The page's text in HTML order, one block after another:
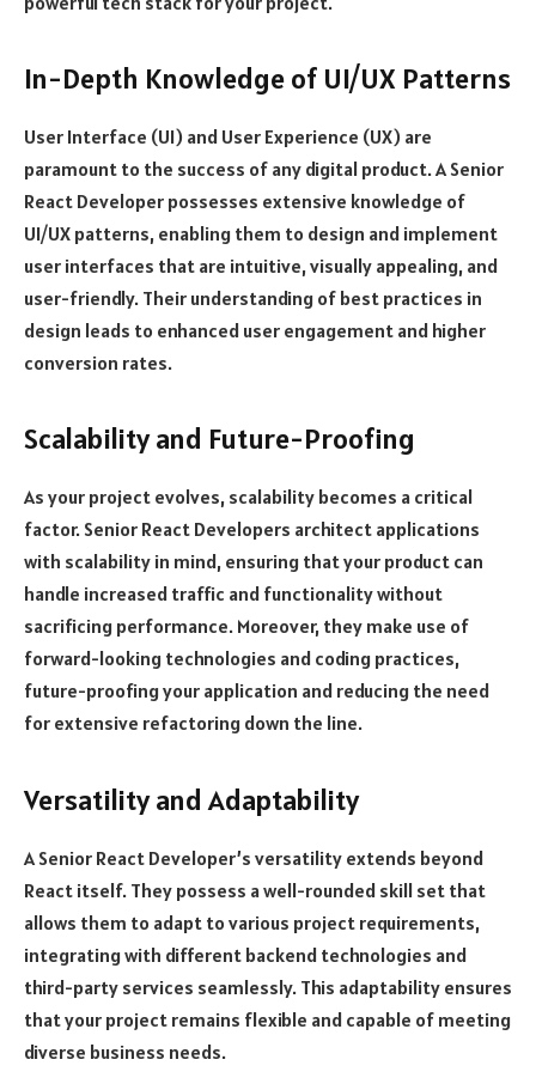
In-Depth Knowledge of UI/UX Patterns
User Interface (UI) and User Experience (UX) are
paramount to the success of any digital product. A Senior
React Developer possesses extensive knowledge of
UI/UX patterns, enabling them to design and implement
user interfaces that are intuitive, visually appealing, and
user-friendly. Their understanding of best practices in
design leads to enhanced user engagement and higher
conversion rates.
Scalability and Future-Proofing
As your project evolves, scalability becomes a critical
factor. Senior React Developers architect applications
with scalability in mind, ensuring that your product can
handle increased traffic and functionality without
sacrificing performance. Moreover, they make use of
forward-looking technologies and coding practices,
future-proofing your application and reducing the need
for extensive refactoring down the line.
Versatility and Adaptability
A Senior React Developer’s versatility extends beyond
React itself. They possess a well-rounded skill set that
allows them to adapt to various project requirements,
integrating with different backend technologies and
third-party services seamlessly. This adaptability ensures
that your project remains flexible and capable of meeting
diverse business needs.